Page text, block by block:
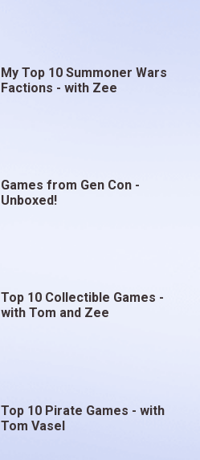
My Top 10 Summoner Wars
Factions - with Zee
Games from Gen Con -
Unboxed!
Top 10 Collectible Games -
with Tom and Zee
Top 10 Pirate Games - with
Tom Vasel